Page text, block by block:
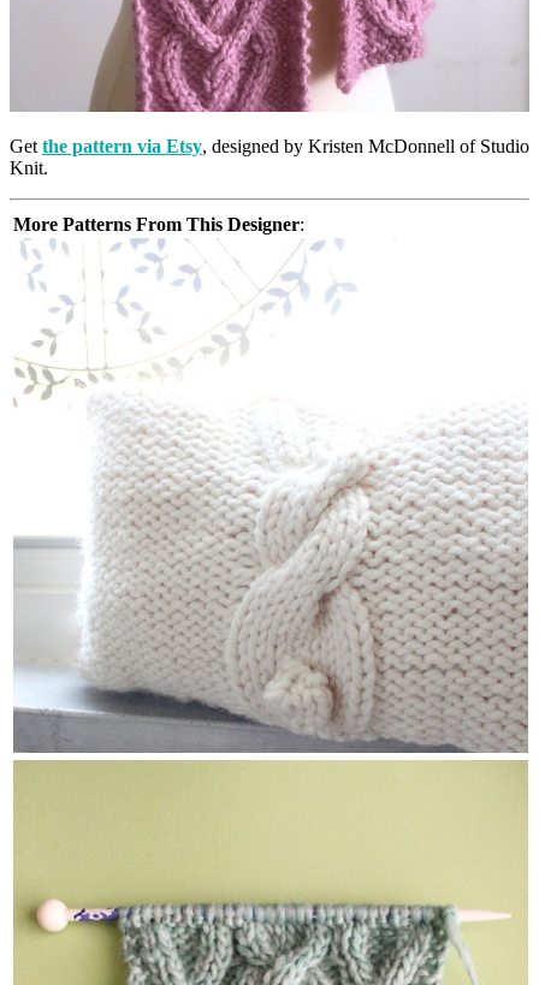
Get the pattern via Etsy, designed by Kristen McDonnell of Studio
Knit.
More Patterns From This Designer: